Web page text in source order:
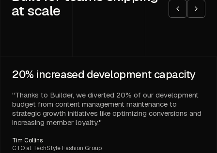
at scale
20% increased development capacity
"Thanks to Builder, we diverted 20% of our development
budget from content management maintenance to
strategic growth initiatives like optimizing conversions and
increasing member loyalty."
Tim Collins
CTO at TechStyle Fashion Group